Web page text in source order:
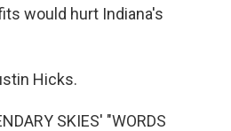
would hurt Indiana's
Hicks.
SKIES' "WORDS